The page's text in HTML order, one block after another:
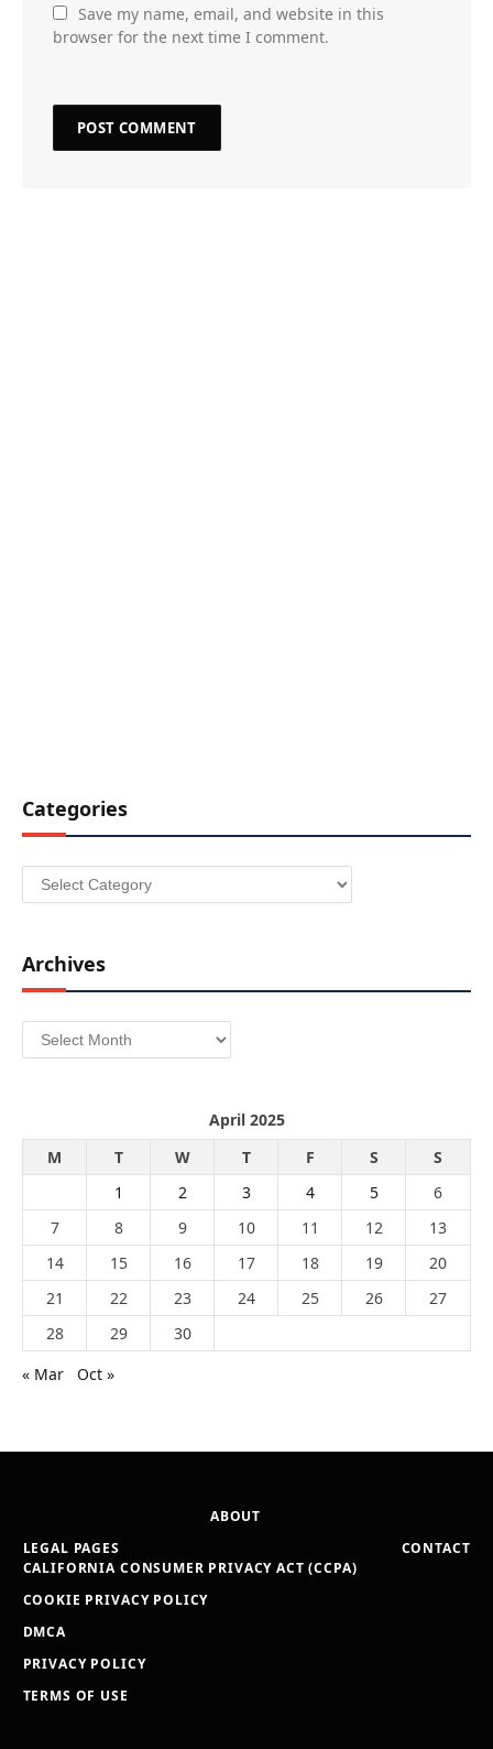
Save my name, email, and website in this
browser for the next time I comment.
Categories
Categories
Archives
Archives
April 2025
M
T W T F S
S
1
2 3 4 5
6
7
8 9 10 11 12
13
14
15 16 17 18 19
20
21
22 23 24 25 26
27
28
29
30
« Mar
Oct »
ABOUT
LEGAL PAGES
CALIFORNIA CONSUMER PRIVACY ACT (CCPA)
COOKIE PRIVACY POLICY
DMCA
PRIVACY POLICY
TERMS OF USE
CONTACT